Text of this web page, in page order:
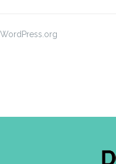
WordPress.org